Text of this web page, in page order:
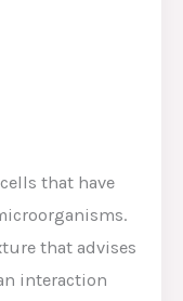
that have
that advises
interaction